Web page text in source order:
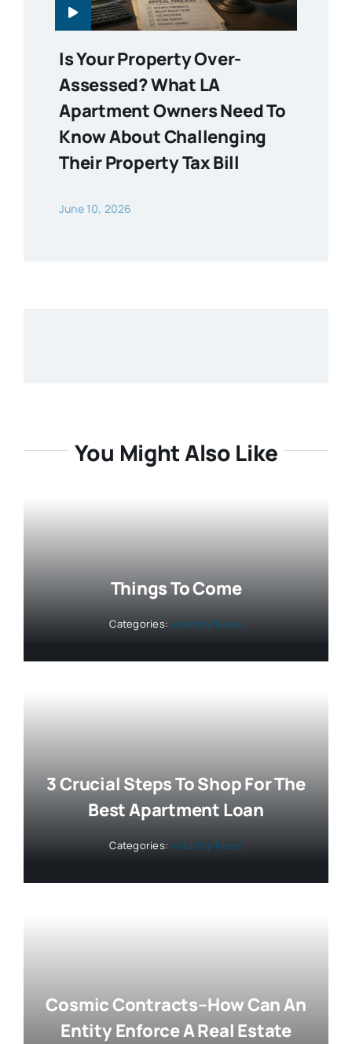
Is Your Property Over-
Assessed? What LA
Apartment Owners Need To
Know About Challenging
Their Property Tax Bill
June 10, 2026
You Might Also Like
Things To Come
Categories: Industry News
3 Crucial Steps To Shop For The
Best Apartment Loan
Categories: Industry News
Cosmic Contracts–How Can An
Entity Enforce A Real Estate